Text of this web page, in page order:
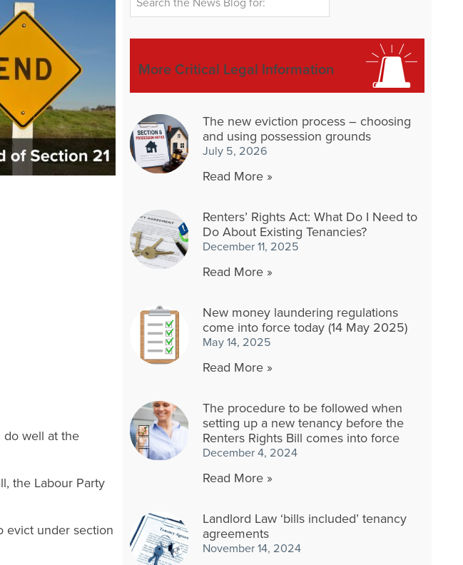
do well at the
the Labour Party
evict under section
More Critical Legal Information
The new eviction process – choosing
and using possession grounds
July 5, 2026
Read More »
Renters’ Rights Act: What Do I Need to
Do About Existing Tenancies?
December 11, 2025
Read More »
New money laundering regulations
come into force today (14 May 2025)
May 14, 2025
Read More »
The procedure to be followed when
setting up a new tenancy before the
Renters Rights Bill comes into force
December 4, 2024
Read More »
Landlord Law ‘bills included’ tenancy
agreements
November 14, 2024